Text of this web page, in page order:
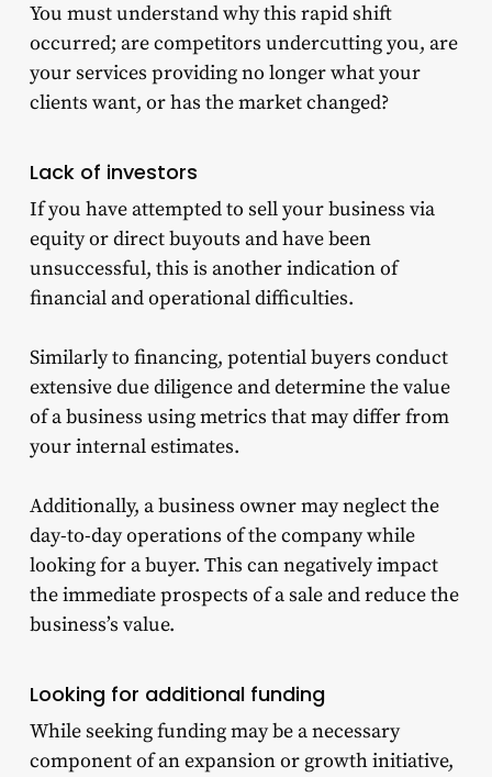
You must understand why this rapid shift
occurred; are competitors undercutting you, are
your services providing no longer what your
clients want, or has the market changed?
Lack of investors
If you have attempted to sell your business via
equity or direct buyouts and have been
unsuccessful, this is another indication of
financial and operational difficulties.
Similarly to financing, potential buyers conduct
extensive due diligence and determine the value
of a business using metrics that may differ from
your internal estimates.
Additionally, a business owner may neglect the
day-to-day operations of the company while
looking for a buyer. This can negatively impact
the immediate prospects of a sale and reduce the
business’s value.
Looking for additional funding
While seeking funding may be a necessary
component of an expansion or growth initiative,